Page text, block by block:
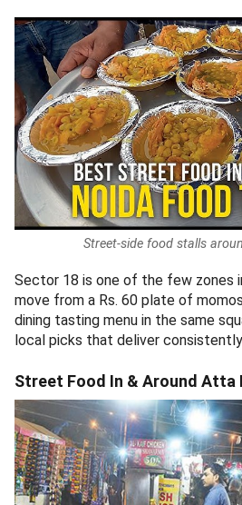
Street-side food stalls
Sector 18 is one of the few zones
move from a Rs. 60 plate of
dining tasting menu in the same
local picks that deliver
Street Food In & Around Atta